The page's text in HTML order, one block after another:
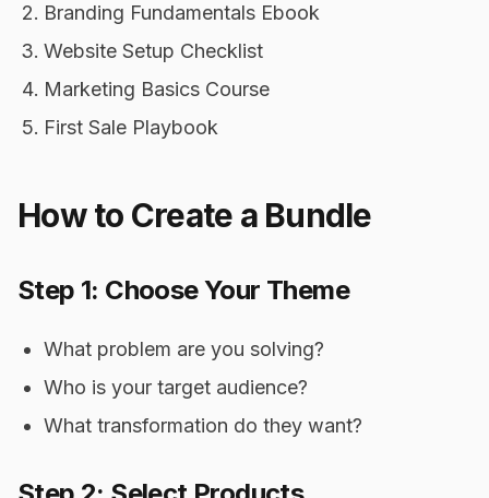
Branding Fundamentals Ebook
Website Setup Checklist
Marketing Basics Course
First Sale Playbook
How to Create a Bundle
Step 1: Choose Your Theme
What problem are you solving?
Who is your target audience?
What transformation do they want?